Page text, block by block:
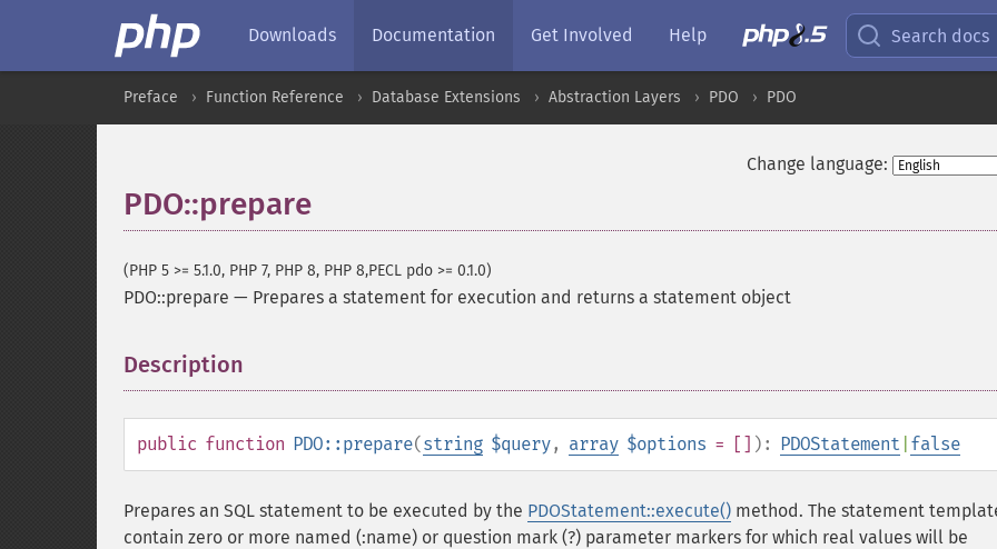
Downloads Documentation Get Involved Help Search docs
Preface Function Reference Database Extensions Abstraction Layers PDO PDO
Change language:
PDO::prepare
(PHP 5 >= 5.1.0, PHP 7, PHP 8, PHP 8,PECL pdo >= 0.1.0)
PDO::prepare — Prepares a statement for execution and returns a statement object
Description
public function PDO::prepare(string $query, array $options = [] ): PDOStatement false
Prepares an SQL statement to be executed by the PDOStatement::execute() method. The statement
contain zero or more named (:name) or question mark (?) parameter markers for which real values will be